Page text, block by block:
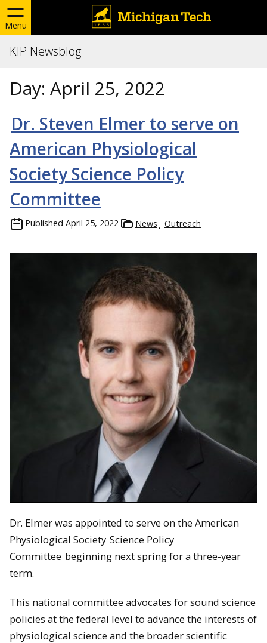
Menu
KIP Newsblog
Day: April 25, 2022
Dr. Steven Elmer to serve on
American Physiological
Society Science Policy
Committee
Published April 25, 2022 News Outreach
Dr. Elmer was appointed to serve on the American
Physiological Society Science Policy
Committee beginning next spring for a three-year
term.
This national committee advocates for sound science
policies at the federal level to advance the interests of
physiological science and the broader scientific